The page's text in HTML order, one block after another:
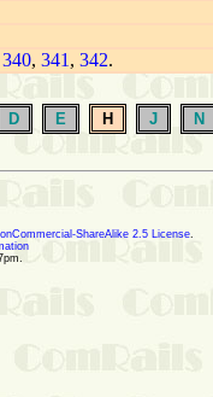
340, 341 , 342.
D E H J N
ShareAlike 2.5 License.